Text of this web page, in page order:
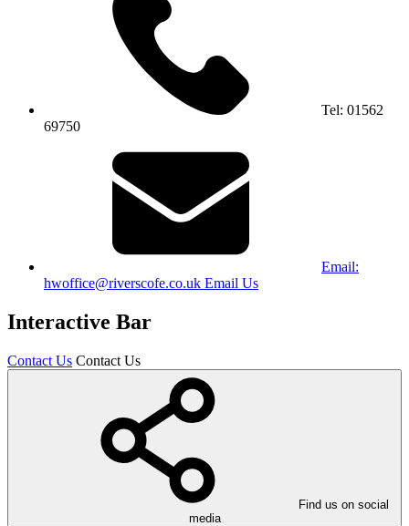
Tel: 01562
69750
Email:
hwoffice@riverscofe.co.uk Email Us
Interactive Bar
Contact Us Contact Us
Find us on social
media